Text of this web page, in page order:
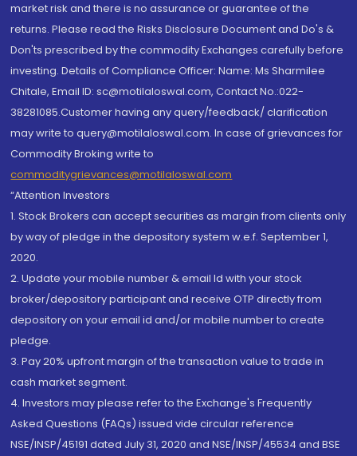
market risk and there is no assurance or guarantee of the
returns. Please read the Risks Disclosure Document and Do's &
Don'ts prescribed by the commodity Exchanges carefully before
investing. Details of Compliance Officer: Name: Ms Sharmilee
Chitale, Email ID: sc@motilaloswal.com, Contact No.:022-
38281085.Customer having any query/feedback/ clarification
may write to query@motilaloswal.com. In case of grievances for
Commodity Broking write to
commoditygrievances@motilaloswal.com
“Attention Investors
1. Stock Brokers can accept securities as margin from clients only
by way of pledge in the depository system w.e.f. September 1,
2020.
2. Update your mobile number & email Id with your stock
broker/depository participant and receive OTP directly from
depository on your email id and/or mobile number to create
pledge.
3. Pay 20% upfront margin of the transaction value to trade in
cash market segment.
4. Investors may please refer to the Exchange's Frequently
Asked Questions (FAQs) issued vide circular reference
NSE/INSP/45191 dated July 31, 2020 and NSE/INSP/45534 and BSE